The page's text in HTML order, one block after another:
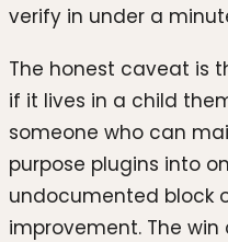
verify in under a
The honest caveat is
if it lives in a child
someone who can
purpose plugins into
undocumented block
improvement. The